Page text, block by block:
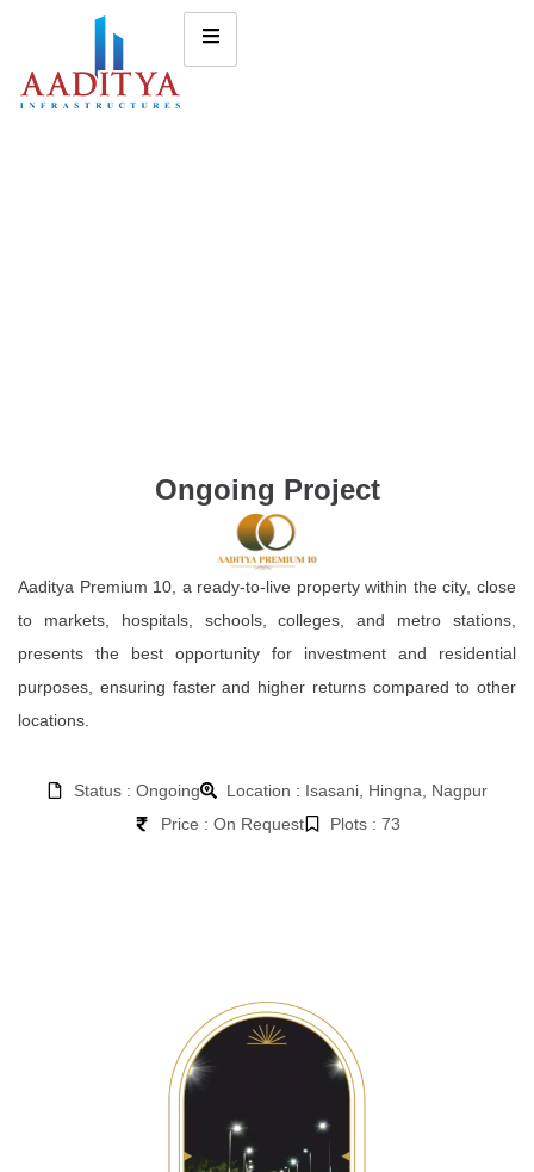
Ongoing Project
Aaditya Premium 10, a ready-to-live property within the city, close
to markets, hospitals, schools, colleges, and metro stations,
presents the best opportunity for investment and residential
purposes, ensuring faster and higher returns compared to other
locations.
Status : Ongoing
Location : Isasani, Hingna, Nagpur
Price : On Request
Plots : 73